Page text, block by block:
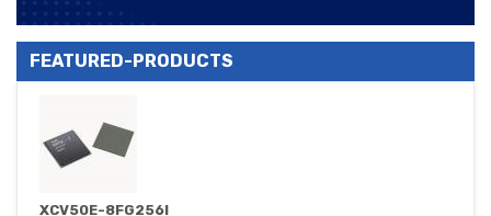
FEATURED-PRODUCTS
XCV50E-8FG256I